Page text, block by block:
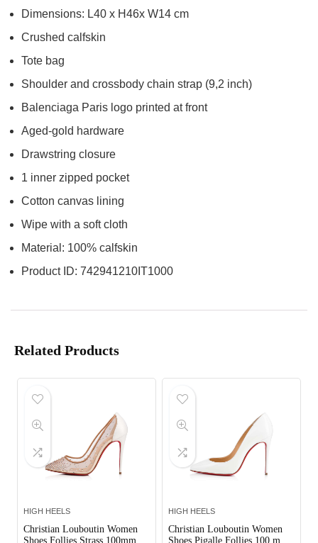
Dimensions: L40 x H46x W14 cm
Crushed calfskin
Tote bag
Shoulder and crossbody chain strap (9,2 inch)
Balenciaga Paris logo printed at front
Aged-gold hardware
Drawstring closure
1 inner zipped pocket
Cotton canvas lining
Wipe with a soft cloth
Material: 100% calfskin
Product ID: 742941210IT1000
Related Products
HIGH HEELS
Christian Louboutin Women
Shoes Follies Strass 100mm
HIGH HEELS
Christian Louboutin Women
Shoes Pigalle Follies 100 mm-